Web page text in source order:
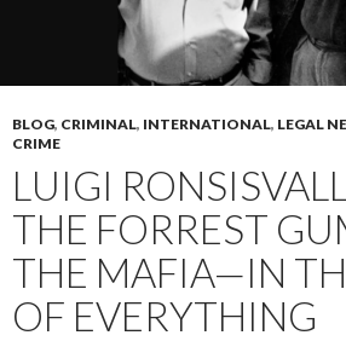
BLOG, CRIMINAL, INTERNATIONAL, LEGAL
CRIME
LUIGI
THE FORREST
THE MAFIA—IN
OF EVERYTHING